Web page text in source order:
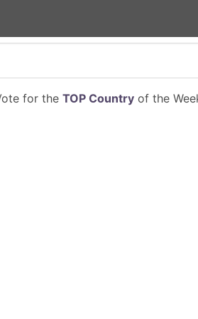
for the TOP Countryof the